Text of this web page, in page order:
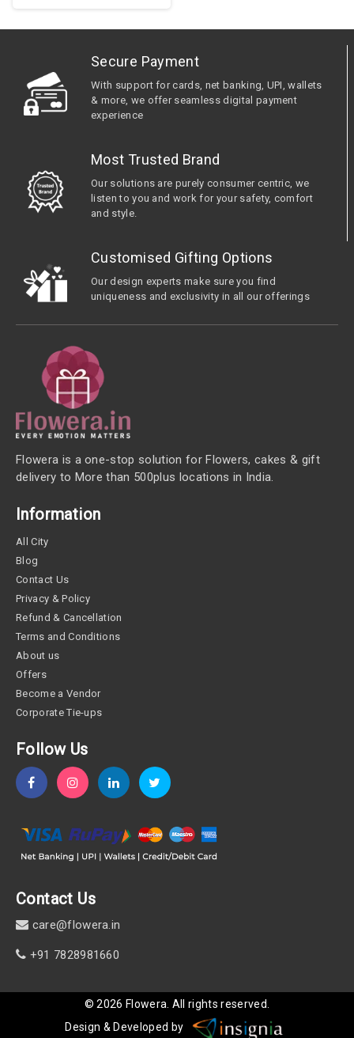
Secure Payment
With support for cards, net banking, UPI, wallets
& more, we offer seamless digital payment
experience
Most Trusted Brand
Our solutions are purely consumer centric, we
listen to you and work for your safety, comfort
and style.
Customised Gifting Options
Our design experts make sure you find
uniqueness and exclusivity in all our offerings
Flowera is a one-stop solution for Flowers, cakes & gift
delivery to More than 500plus locations in India.
Information
All City
Blog
Contact Us
Privacy & Policy
Refund & Cancellation
Terms and Conditions
About us
Offers
Become a Vendor
Corporate Tie-ups
Follow Us
Contact Us
care@flowera.in
+91 7828981660
©2026 Flowera . All rights reserved.
Design & Developed by